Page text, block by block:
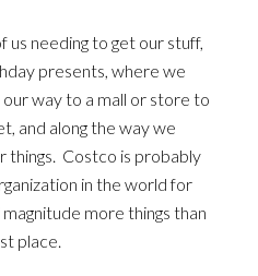
us needing to get our stuff,
presents, where we
way to a mall or store to
and along the way we
things. Costco is probably
in the world for
more things than
place.